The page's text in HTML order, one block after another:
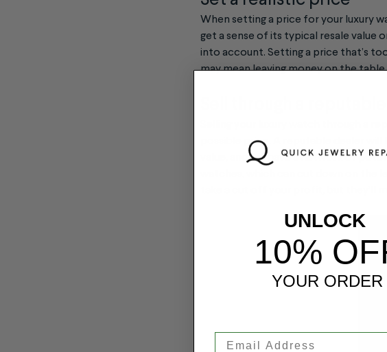
When setting a price for your luxury
get a sense of its typical resale value
into account. Setting a price that’s
may mean leaving money on the table.
Selling your luxury watch through a
possible price. A reputable dealer
value, and will have a network of
watches, which can cut down on the
take a cut off your profit, but they’ll
UNLOCK
10%
YOUR ORDER